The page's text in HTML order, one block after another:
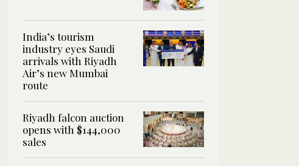
India’s tourism
industry eyes Saudi
arrivals with Riyadh
Air’s new Mumbai
route
Riyadh falcon auction
opens with $144,000
sales